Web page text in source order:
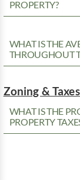
PROPERTY?
WHAT IS THE
THROUGHOUT
Zoning &
WHAT IS THE
PROPERTY